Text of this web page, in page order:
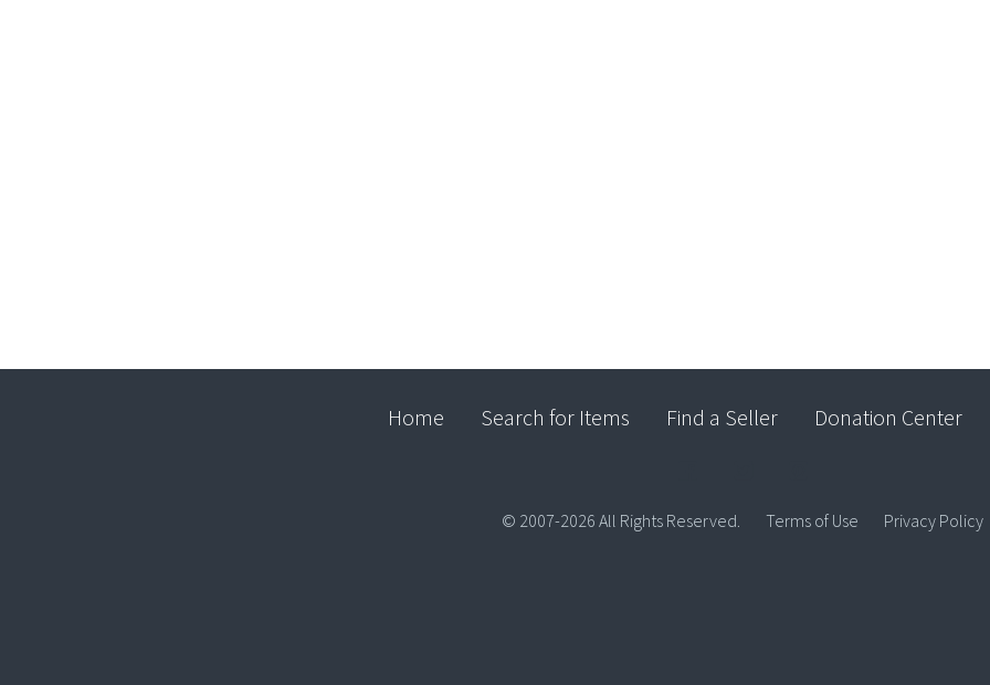
Home Search for Items Find a Seller Donation Center
© 2007-2026 All Rights Reserved. Terms of Use Privacy Policy